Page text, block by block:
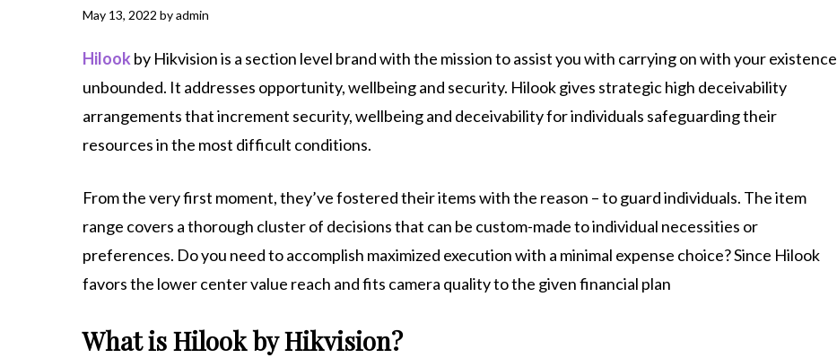
May 13, 2022 byadmin
Hilook by Hikvision is a section level brand with the mission to assist you with carrying on with your existence
unbounded. It addresses opportunity, wellbeing and security. Hilook gives strategic high deceivability
arrangements that increment security, wellbeing and deceivability for individuals safeguarding their
resources in the most difficult conditions.
From the very first moment, they’ve fostered their items with the reason – to guard individuals. The item
range covers a thorough cluster of decisions that can be custom-made to individual necessities or
preferences. Do you need to accomplish maximized execution with a minimal expense choice? Since Hilook
favors the lower center value reach and fits camera quality to the given financial plan
What is Hilook by Hikvision?